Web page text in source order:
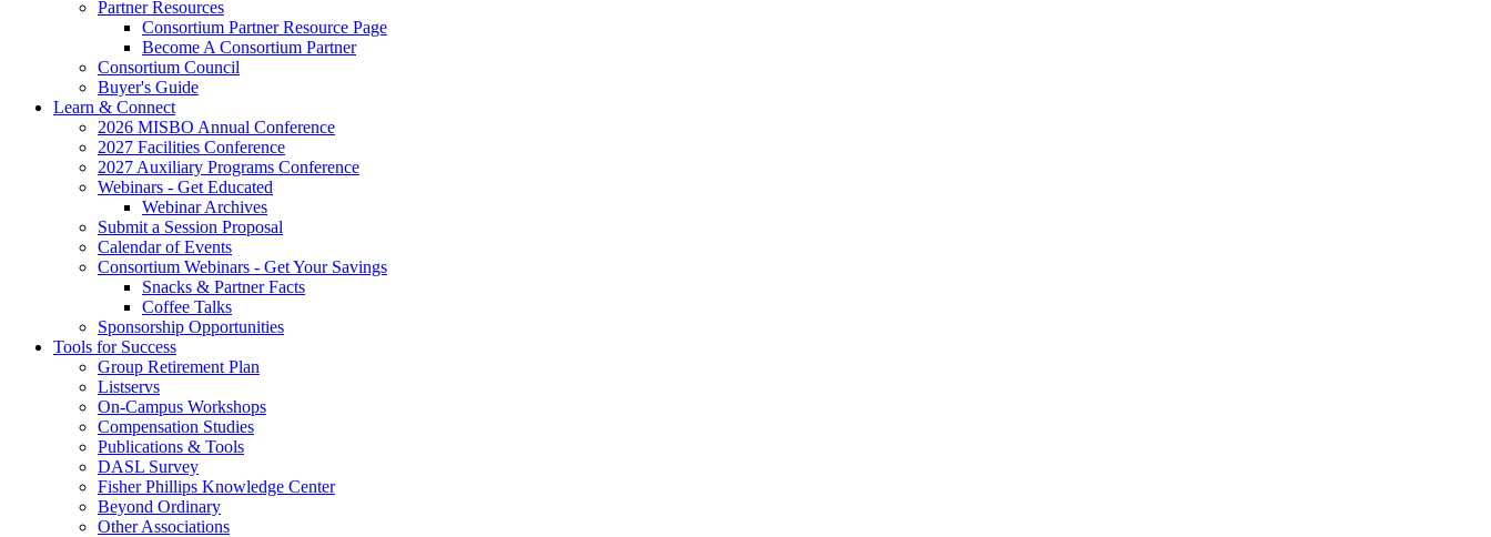
Partner Resources
Consortium Partner Resource Page
Become A Consortium Partner
Consortium Council
Buyer's Guide
Learn & Connect
2026 MISBO Annual Conference
2027 Facilities Conference
2027 Auxiliary Programs Conference
Webinars - Get Educated
Webinar Archives
Submit a Session Proposal
Calendar of Events
Consortium Webinars - Get Your Savings
Snacks & Partner Facts
Coffee Talks
Sponsorship Opportunities
Tools for Success
Group Retirement Plan
Listservs
On-Campus Workshops
Compensation Studies
Publications & Tools
DASL Survey
Fisher Phillips Knowledge Center
Beyond Ordinary
Other Associations